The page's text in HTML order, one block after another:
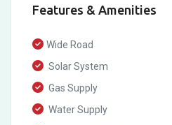
Features & Amenities
Wide Road
Solar System
Gas Supply
Water Supply